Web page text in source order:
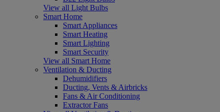
View all Light Bulbs
Smart Home
Smart Appliances
Smart Heating
Smart Lighting
Smart Security
View all Smart Home
Ventilation & Ducting
Dehumidifiers
Ducting, Vents & Airbricks
Fans & Air Conditioning
Extractor Fans